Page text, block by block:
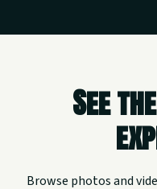
See
Browse photos and